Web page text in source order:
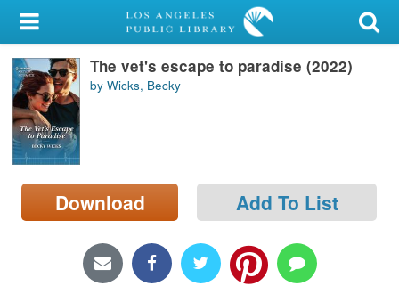
My Account
Library Card
Sign In
Search
Locations/Hours (external
page)
The vet's escape to paradise (2022)
by Wicks, Becky
Download Add To List